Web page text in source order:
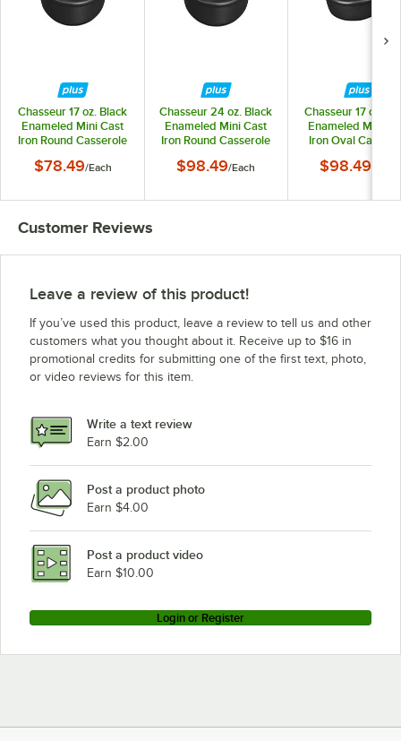
Chasseur 17 oz. Black
Enameled Mini Cast
Iron Round Casserole
FN417
$78.49/Each
Chasseur 24 oz. Black
Enameled Mini Cast
Iron Round Casserole
FN418
$98.49/Each
Chasseur 17 oz.
Enameled Mini
Iron Oval
FN419
$98.49
Customer Reviews
Leave a review of this product!
If you’ve used this product, leave a review to tell us and other
customers what you thought about it. Receive up to $16 in
promotional credits for submitting one of the first text, photo,
or video reviews for this item.
Write a text review
Earn $2.00
Post a product photo
Earn $4.00
Post a product video
Earn $10.00
Login or Register